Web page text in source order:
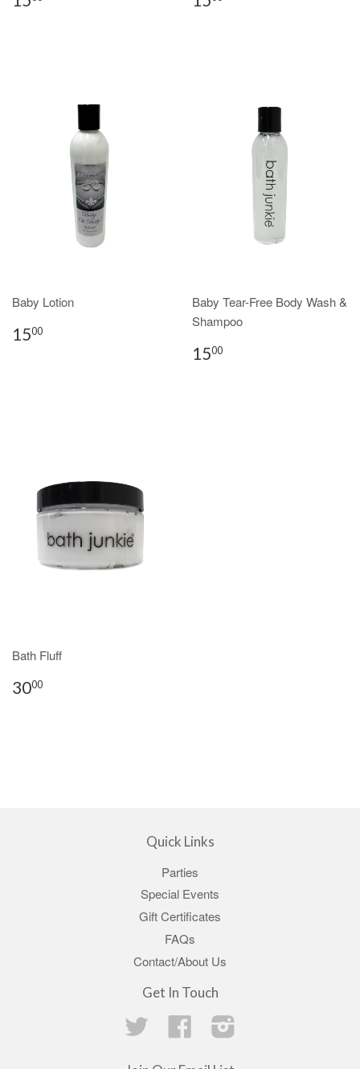
Baby Lotion
1500
Baby Tear-Free Body Wash &
Shampoo
1500
Bath Fluff
3000
Quick Links
Parties
Special Events
Gift Certificates
FAQs
Contact/About Us
Get In Touch
Twitter
Facebook